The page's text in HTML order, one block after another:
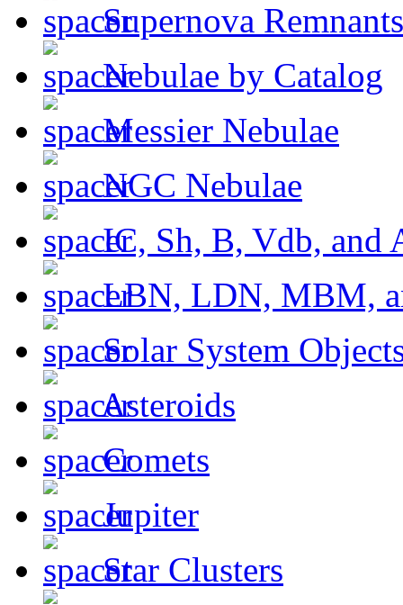
Supernova Remnants
Nebulae by Catalog
Messier Nebulae
NGC Nebulae
IC, Sh, B, Vdb, and
LBN, LDN, MBM,
Solar System
Asteroids
Comets
Jupiter
Star Clusters